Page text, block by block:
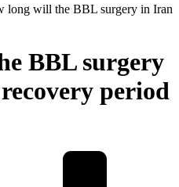
long will the BBL surgery in Iran
BBL surgery
period